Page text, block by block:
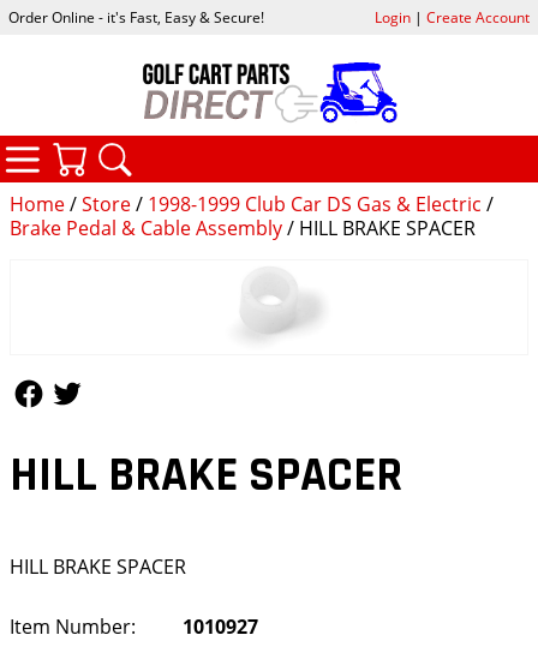
Home/Store/ 1998-1999 Club Car DS Gas & Electric /
Brake Pedal & Cable Assembly/ HILL BRAKE SPACER
HILL BRAKE SPACER
HILL BRAKE SPACER
Item Number:
1010927
Order Online - it's Fast, Easy & Secure! Login| Create Account
CATEGORIES